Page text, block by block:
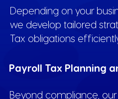
Depending on your
we develop tailored
Tax obligations
Payroll Tax Planning
Beyond compliance,